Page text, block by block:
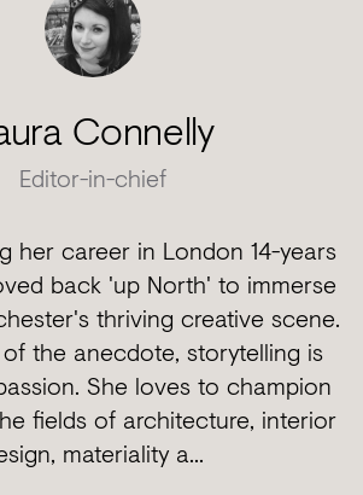
Connelly
Editor-in-chief
her career in London 14-years
back 'up North' to immerse
thriving creative scene.
the anecdote, storytelling is
She loves to champion
fields of architecture, interior
materiality a...